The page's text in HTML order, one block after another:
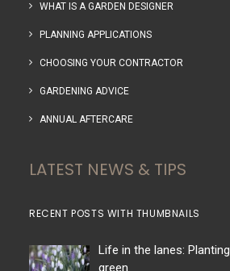
WHAT IS A GARDEN DESIGNER
PLANNING APPLICATIONS
CHOOSING YOUR CONTRACTOR
GARDENING ADVICE
ANNUAL AFTERCARE
LATEST NEWS & TIPS
RECENT POSTS WITH THUMBNAILS
Life in the lanes:
green